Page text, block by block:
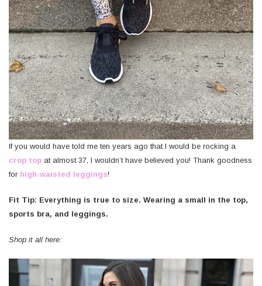
If you would have told me ten years ago that I would be rocking a
crop top at almost 37, I wouldn’t have believed you! Thank goodness
for high-waisted leggings!
Fit Tip: Everything is true to size. Wearing a small in the top,
sports bra, and leggings.
Shop it all here: